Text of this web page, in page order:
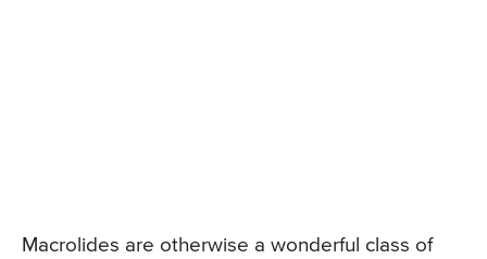
Macrolides are otherwise a wonderful class of